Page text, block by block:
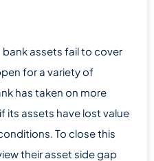
assets fail to cover
for a variety of
has taken on more
its assets have lost value
To close this
their asset side gap